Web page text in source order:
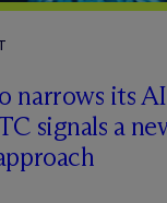
narrows its
signals a